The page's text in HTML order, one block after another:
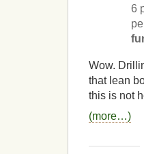
6
Wow.
that lean
this is not
(more…)